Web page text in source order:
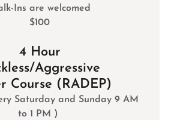
Ins are welcomed
$100
4 Hour
Aggressive
Course (RADEP)
Saturday and Sunday 9 AM
to 1 PM )